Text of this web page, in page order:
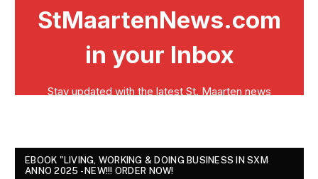
EBOOK "LIVING, WORKING & DOING BUSINESS IN SXM
ANNO 2025 - NEW!!! ORDER NOW!